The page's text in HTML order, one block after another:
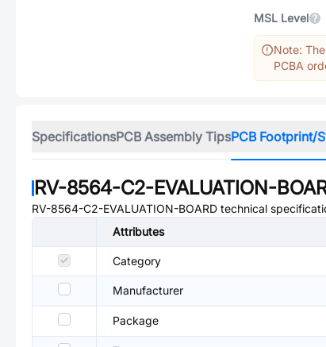
MSL Level
Note:
PCBA
SpecificationsPCB Assembly TipsPCB Footprint/
RV-8564-C2-EVALUATION-
RV-8564-C2-EVALUATION-BOARD technical
Attributes
Category
Manufacturer
Package